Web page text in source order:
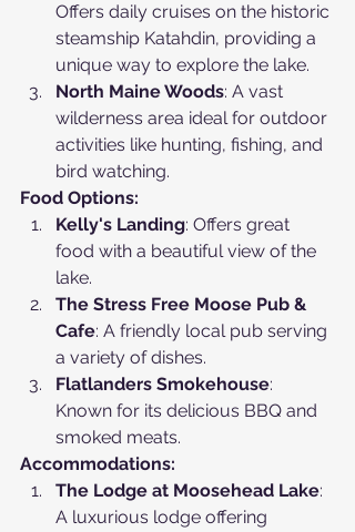
Offers daily cruises on the historic
steamship Katahdin, providing a
unique way to explore the lake.
North Maine Woods: A vast
wilderness area ideal for outdoor
activities like hunting, fishing, and
bird watching.
Food Options:
Kelly's Landing: Offers great
food with a beautiful view of the
lake.
The Stress Free Moose Pub &
Cafe: A friendly local pub serving
a variety of dishes.
Flatlanders Smokehouse:
Known for its delicious BBQ and
smoked meats.
Accommodations:
The Lodge at Moosehead Lake:
A luxurious lodge offering